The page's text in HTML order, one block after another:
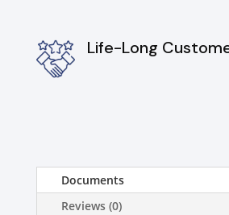
Life-Long
Documents
Reviews (0)